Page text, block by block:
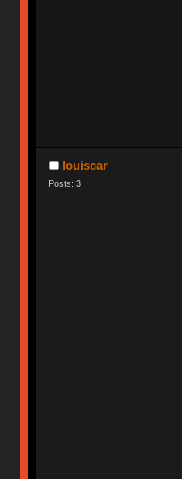
louiscar
Posts: 3